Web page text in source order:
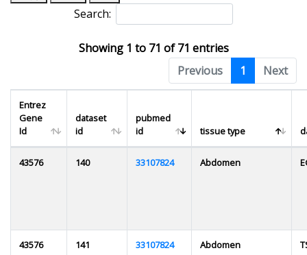
Search:
Showing 1 to 71 of 71 entries
Previous
1 Next
Entrez
Gene
Id
dataset
id
pubmed
id
tissue type
43576 140 33107824 Abdomen
43576 141 33107824 Abdomen